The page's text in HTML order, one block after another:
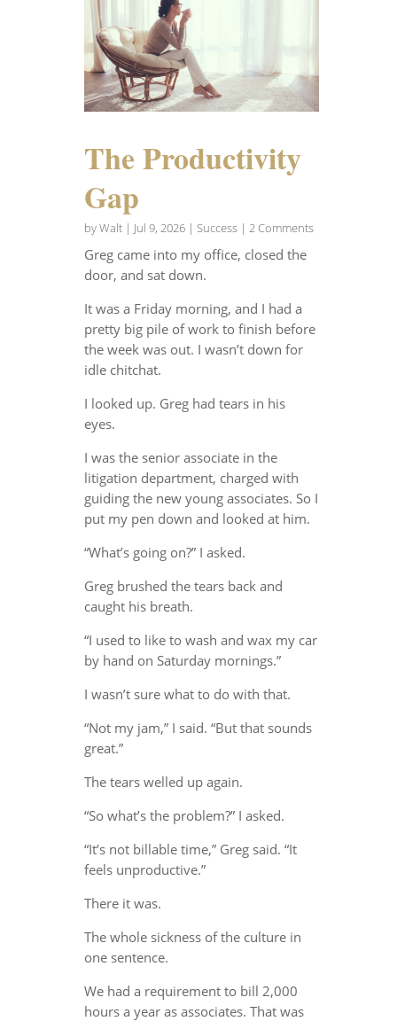
The Productivity
Gap
byWalt| Jul 9, 2026| Success| 2 Comments
Greg came into my office, closed the
door, and sat down.
It was a Friday morning, and I had a
pretty big pile of work to finish before
the week was out. I wasn’t down for
idle chitchat.
I looked up. Greg had tears in his
eyes.
I was the senior associate in the
litigation department, charged with
guiding the new young associates. So I
put my pen down and looked at him.
“What’s going on?” I asked.
Greg brushed the tears back and
caught his breath.
“I used to like to wash and wax my car
by hand on Saturday mornings.”
I wasn’t sure what to do with that.
“Not my jam,” I said. “But that sounds
great.”
The tears welled up again.
“So what’s the problem?” I asked.
“It’s not billable time,” Greg said. “It
feels unproductive.”
There it was.
The whole sickness of the culture in
one sentence.
We had a requirement to bill 2,000
hours a year as associates. That was